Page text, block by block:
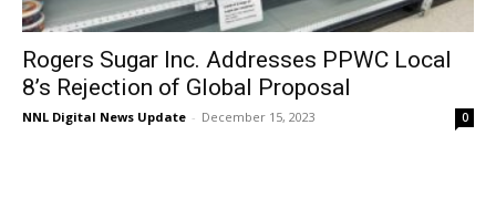
Rogers Sugar Inc. Addresses PPWC Local
8’s Rejection of Global Proposal
NNL Digital News Update - December 15, 2023 0